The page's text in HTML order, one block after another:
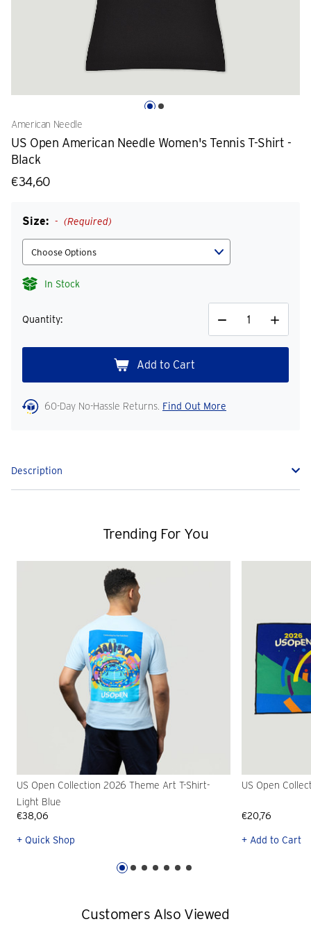
American Needle
US Open American Needle Women's Tennis T-Shirt -
Black
€34,60
Size: (Required)
In Stock
Quantity:
Decrease
Quantity
Increase
Quantity
60-Day No-Hassle Returns. Find Out More
Description
Trending For You
US Open Collection 2026 Theme Art T-Shirt-
Light Blue
€38,06
+ Quick Shop
US Open
€20,76
+ Add to Cart
Customers Also Viewed